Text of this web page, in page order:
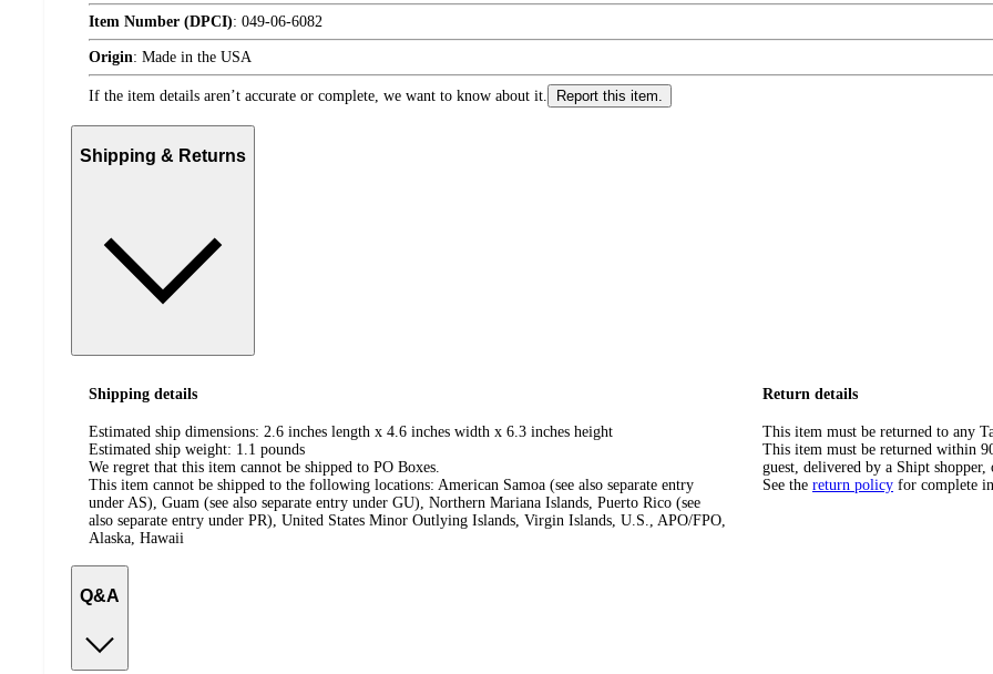
Item Number (DPCI): 049-06-6082
Origin: Made in the USA
If the item details aren’t accurate or complete, we want to know about it. Report this item.
Shipping & Returns
Shipping details
Estimated ship dimensions: 2.6 inches length x 4.6 inches width x 6.3 inches height
Estimated ship weight: 1.1 pounds
We regret that this item cannot be shipped to PO Boxes.
This item cannot be shipped to the following locations: American Samoa (see also separate entry
under AS), Guam (see also separate entry under GU), Northern Mariana Islands, Puerto Rico (see
also separate entry under PR), United States Minor Outlying Islands, Virgin Islands, U.S., APO/FPO,
Alaska, Hawaii
Return details
This item must be returned to any
This item must be returned within
guest, delivered by a Shipt
See the return policy for complete
Q&A